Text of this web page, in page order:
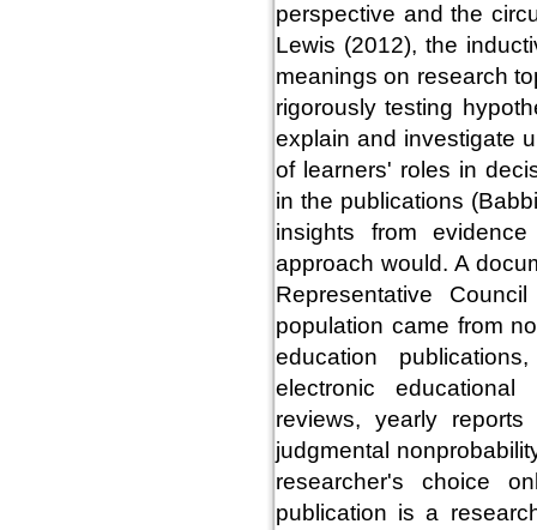
perspective and the
Lewis (2012), the
meanings on research
rigorously testing
explain and investigate
of learners' roles in
in the publications
insights from
approach would. A
Representative
population came from
education
electronic educational
reviews, yearly
judgmental
researcher's choice
publication is a